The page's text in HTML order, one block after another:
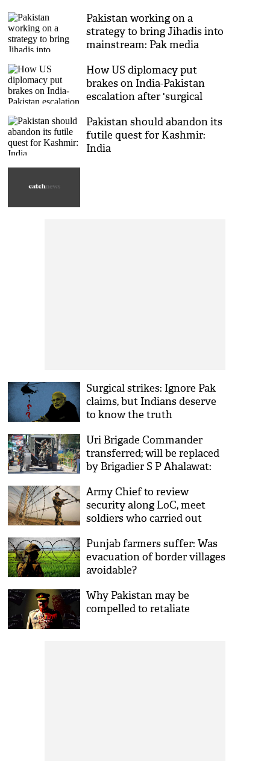
Pakistan working on a
strategy to bring Jihadis into
mainstream: Pak media
How US diplomacy put
brakes on India-Pakistan
escalation after 'surgical
Pakistan should abandon its
futile quest for Kashmir:
India
Surgical strikes: Ignore Pak
claims, but Indians deserve
to know the truth
Uri Brigade Commander
transferred; will be replaced
by Brigadier S P Ahalawat:
Army Chief to review
security along LoC, meet
soldiers who carried out
Punjab farmers suffer: Was
evacuation of border villages
avoidable?
Why Pakistan may be
compelled to retaliate